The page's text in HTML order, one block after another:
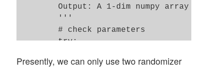
Output: A 1-dim numpy array of
        '''
        # check parameters
        try:
                raise ValueError
Presently, we can only use two randomizer